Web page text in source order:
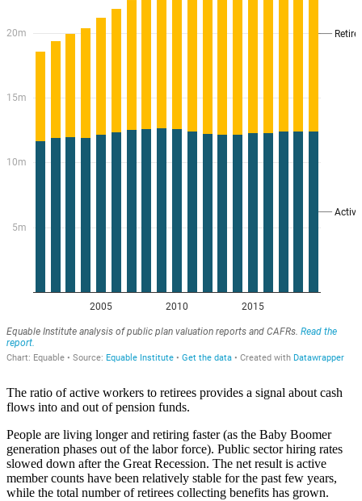
The ratio of active workers to retirees provides a signal about cash
flows into and out of pension funds.
People are living longer and retiring faster (as the Baby Boomer
generation phases out of the labor force). Public sector hiring rates
slowed down after the Great Recession. The net result is active
member counts have been relatively stable for the past few years,
while the total number of retirees collecting benefits has grown.